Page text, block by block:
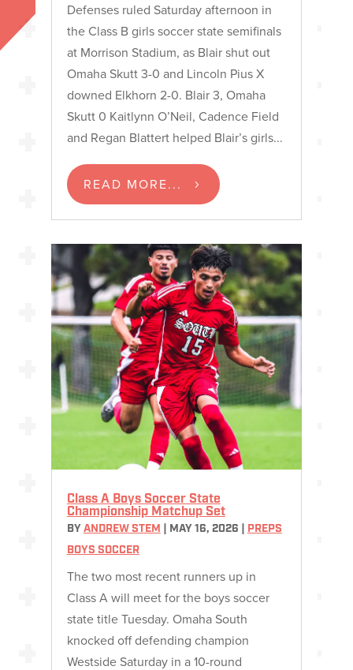
Defenses ruled Saturday afternoon in
the Class B girls soccer state semifinals
at Morrison Stadium, as Blair shut out
Omaha Skutt 3-0 and Lincoln Pius X
downed Elkhorn 2-0. Blair 3, Omaha
Skutt 0 Kaitlynn O’Neil, Cadence Field
and Regan Blattert helped Blair’s girls...
READ MORE...
Class A Boys Soccer State
Championship Matchup Set
BY ANDREW STEM MAY 16, 2026
PREPS
BOYS SOCCER
The two most recent runners up in
Class A will meet for the boys soccer
state title Tuesday. Omaha South
knocked off defending champion
Westside Saturday in a 10-round